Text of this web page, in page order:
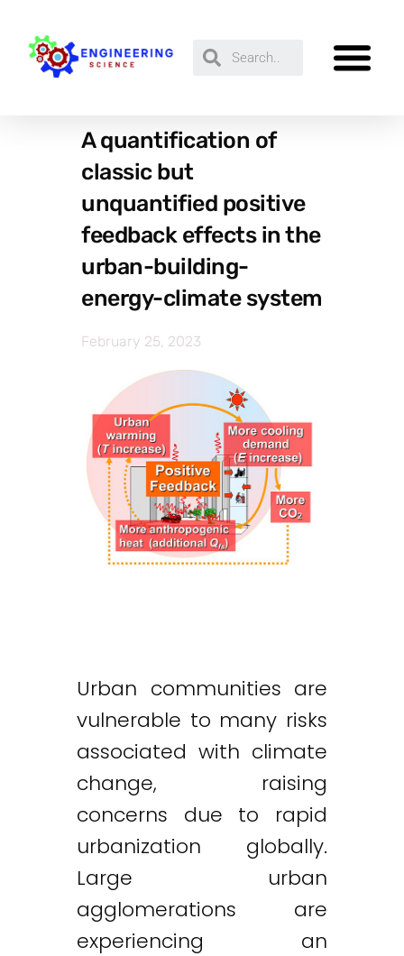
A quantification of
classic but
unquantified positive
feedback effects in the
urban-building-
energy-climate system
February 25, 2023
Urban communities are
vulnerable to many risks
associated with climate
change, raising
concerns due to rapid
urbanization globally.
Large urban
agglomerations are
experiencing an